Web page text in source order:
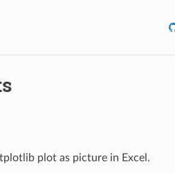
plot as picture in Excel.